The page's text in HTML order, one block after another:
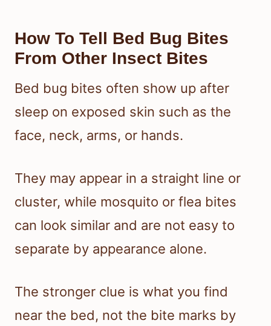
How To Tell Bed Bug Bites
From Other Insect Bites
Bed bug bites often show up after
sleep on exposed skin such as the
face, neck, arms, or hands.
They may appear in a straight line or
cluster, while mosquito or flea bites
can look similar and are not easy to
separate by appearance alone.
The stronger clue is what you find
near the bed, not the bite marks by